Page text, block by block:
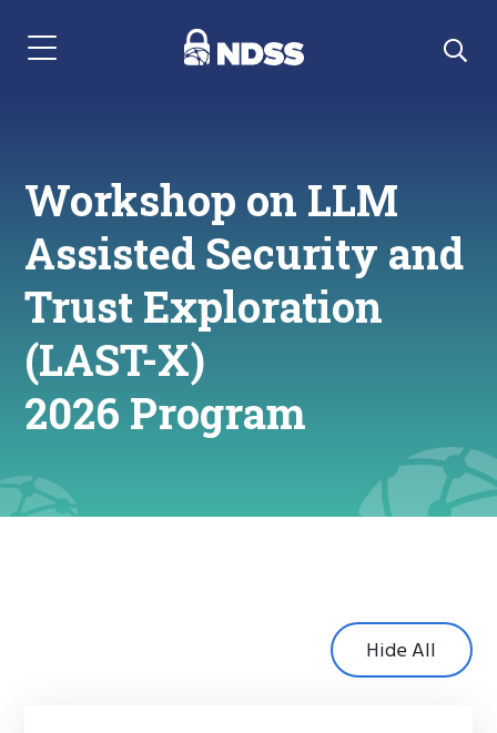
Menu Navigation
Workshop on LLM
Assisted Security and
Trust Exploration
(LAST-X)
2026 Program
Hide All